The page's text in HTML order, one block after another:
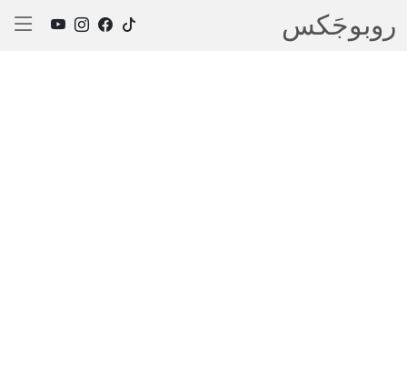
روبوجَکس